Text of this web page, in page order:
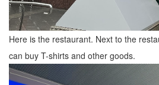
Here is the restaurant. Next to the
can buy T-shirts and other goods.